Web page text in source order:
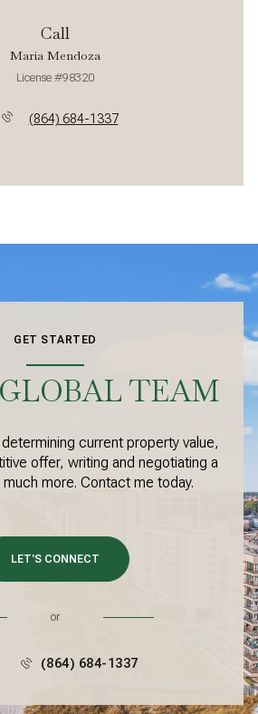
Call
Maria Mendoza
License #98320
(864) 684-1337
GET STARTED
TEAM
current property value,
offer, writing and negotiating a
more. Contact me today.
LET'S CONNECT
or
(864) 684-1337